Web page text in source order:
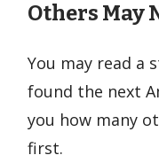
Others May
You may read a
found the next
you how many
first.